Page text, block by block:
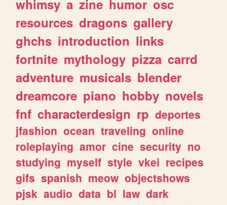
whimsy a zine humor osc
resources dragons gallery
ghchs introduction links
fortnite mythology pizza carrd
adventure musicals blender
dreamcore piano hobby novels
fnf characterdesign rp deportes
jfashion ocean traveling online
roleplaying amor cine security no
studying myself style vkei recipes
gifs spanish meow objectshows
pjsk audio data bl law dark